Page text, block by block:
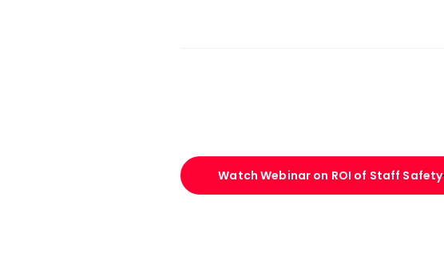
Watch Webinar on ROI of Staff Safety